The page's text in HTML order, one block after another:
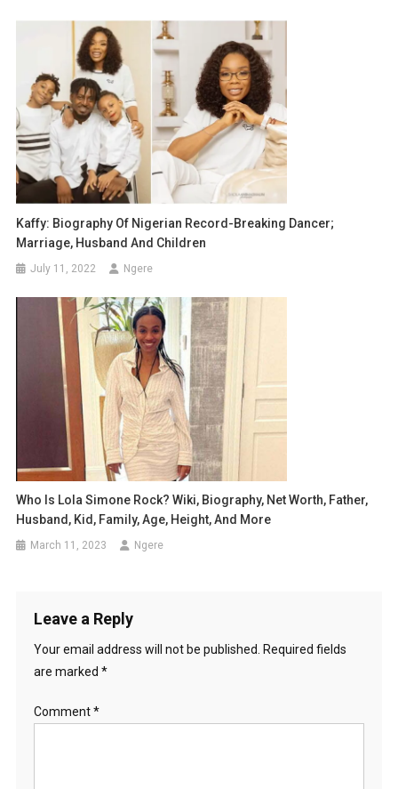
Kaffy: Biography Of Nigerian Record-Breaking Dancer;
Marriage, Husband And Children
July 11, 2022 Ngere
Who Is Lola Simone Rock? Wiki, Biography, Net Worth, Father,
Husband, Kid, Family, Age, Height, And More
March 11, 2023 Ngere
Leave a Reply
Your email address will not be published. Required fields
are marked *
Comment*